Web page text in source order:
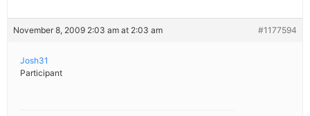
November 8, 2009 2:03 am at 2:03 am #1177594
Josh31
Participant